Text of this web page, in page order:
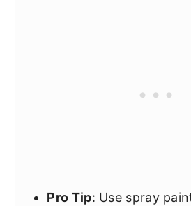
Pro Tip: Use spray